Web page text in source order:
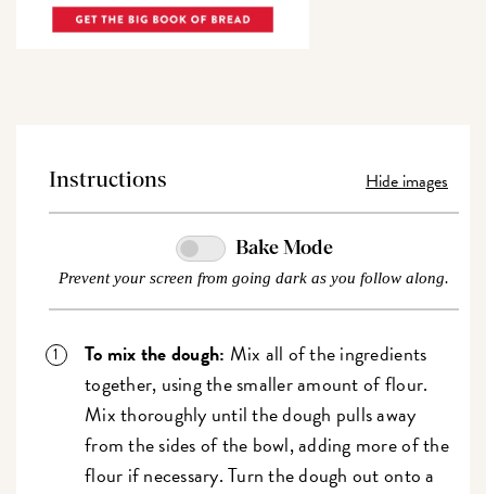
Hide images
Instructions
Bake Mode
Prevent your screen from going dark as you follow along.
To mix the dough: Mix all of the ingredients
together, using the smaller amount of flour.
Mix thoroughly until the dough pulls away
from the sides of the bowl, adding more of the
flour if necessary. Turn the dough out onto a